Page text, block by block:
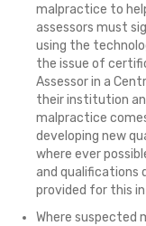
malpractice to
assessors must
using the
the issue of
Assessor in a
their institution
malpractice
developing new
where ever
and qualifications
provided for this
Where suspected